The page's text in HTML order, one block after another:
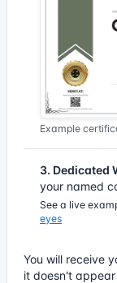
Example
3. Dedicated
your named
See a live
eyes
You will receive
it doesn't